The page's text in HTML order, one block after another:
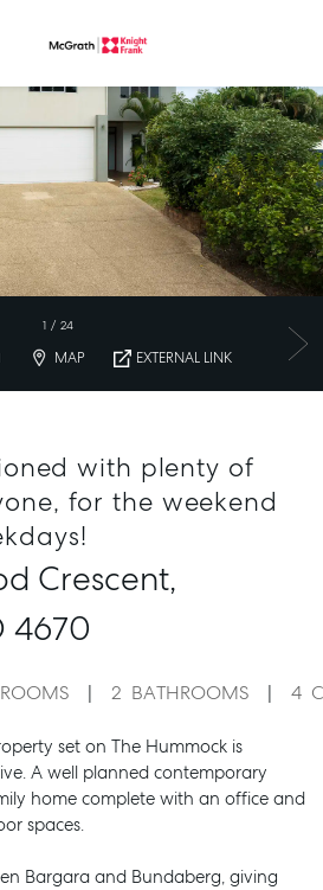
1 / 24
MAP EXTERNAL LINK
with plenty of
for the weekend
Crescent,
4670
2 BATHROOMS 4
set on The Hummock is
A well planned contemporary
home complete with an office and
spaces.
Bargara and Bundaberg, giving